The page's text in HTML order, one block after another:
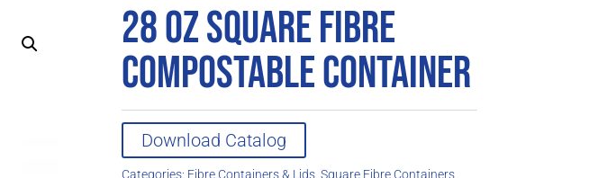
28 oz Square Fibre
Compostable Container
Download Catalog
Categories: Fibre Containers & Lids, Square Fibre Containers